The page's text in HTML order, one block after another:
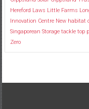
Hereford Laws Little Farms
Innovation Centre New habitat
Singaporean Storage tackle top
Zero